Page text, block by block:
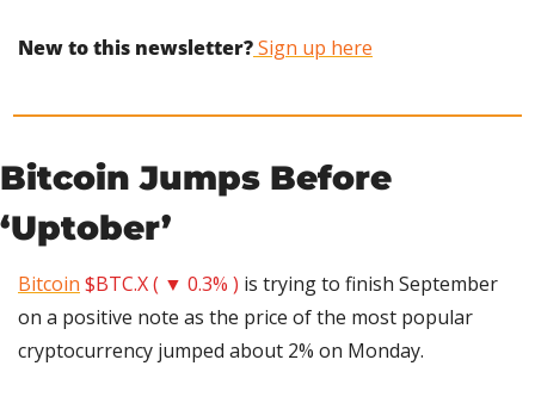
New to this newsletter? Sign up here
Bitcoin Jumps Before
‘Uptober’
Bitcoin $BTC.X ( ▼ 0.3% ) is trying to finish September
on a positive note as the price of the most popular
cryptocurrency jumped about 2% on Monday.